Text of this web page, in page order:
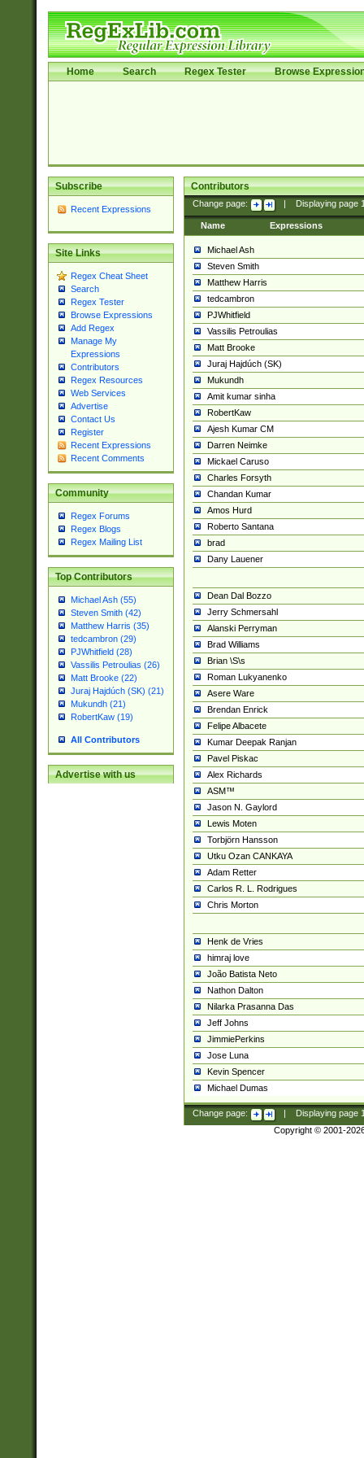
Home Search Regex Tester Browse
Subscribe
Recent Expressions
Site Links
Regex Cheat Sheet
Search
Regex Tester
Browse Expressions
Add Regex
Manage My
Expressions
Contributors
Regex Resources
Web Services
Advertise
Contact Us
Register
Recent Expressions
Recent Comments
Community
Regex Forums
Regex Blogs
Regex Mailing List
Top Contributors
Michael Ash (55)
Steven Smith (42)
Matthew Harris (35)
tedcambron (29)
PJWhitfield (28)
Vassilis Petroulias (26)
Matt Brooke (22)
Juraj Hajdúch (SK) (21)
Mukundh (21)
RobertKaw (19)
All Contributors
Advertise with us
Contributors
Change page: Displaying page
Name Expressions
Michael Ash
Steven Smith
Matthew Harris
tedcambron
PJWhitfield
Vassilis Petroulias
Matt Brooke
Juraj Hajdúch (SK)
Mukundh
Amit kumar sinha
RobertKaw
Ajesh Kumar CM
Darren Neimke
Mickael Caruso
Charles Forsyth
Chandan Kumar
Amos Hurd
Roberto Santana
brad
Dany Lauener
Dean Dal Bozzo
Jerry Schmersahl
Alanski Perryman
Brad Williams
Brian \S\s
Roman Lukyanenko
Asere Ware
Brendan Enrick
Felipe Albacete
Kumar Deepak Ranjan
Pavel Piskac
Alex Richards
ASM™
Jason N. Gaylord
Lewis Moten
Torbjörn Hansson
Utku Ozan CANKAYA
Adam Retter
Carlos R. L. Rodrigues
Chris Morton
Henk de Vries
himraj love
João Batista Neto
Nathon Dalton
Nilarka Prasanna Das
Jeff Johns
JimmiePerkins
Jose Luna
Kevin Spencer
Michael Dumas
Change page: Displaying page
Copyright © 2001-